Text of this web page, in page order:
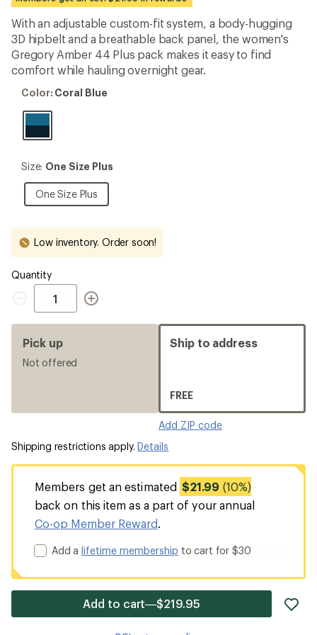
an
average
rating
of
4.7
out
of
stars
With an adjustable custom-fit system, a body-hugging
3D hipbelt and a breathable back panel, the women's
Gregory Amber 44 Plus pack makes it easy to find
comfort while hauling overnight gear.
Color:
Blue
Color: Coral Blue
Size:
Size
Plus
Size: One Size Plus
One Size Plus
One
Size
Low inventory. Order soon!
Quantity
Quantity
Pick up
Not offered
Ship to address
FREE
Add ZIP code
Shipping restrictions apply.Details
Members get an estimated $21.99 (10%)
back on this item as a part of your annual
Co-op Member Reward.
Add alifetime membership to cart for $30
Add to cart—$219.95